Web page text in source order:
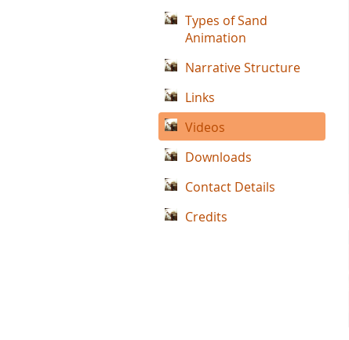
Types of Sand
Animation
Narrative Structure
Links
Videos
Downloads
Contact Details
Credits